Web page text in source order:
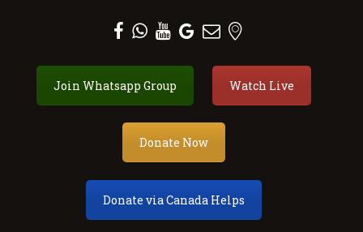
Join Whatsapp Group Watch Live
Donate Now
Donate via Canada Helps
About
Our Center